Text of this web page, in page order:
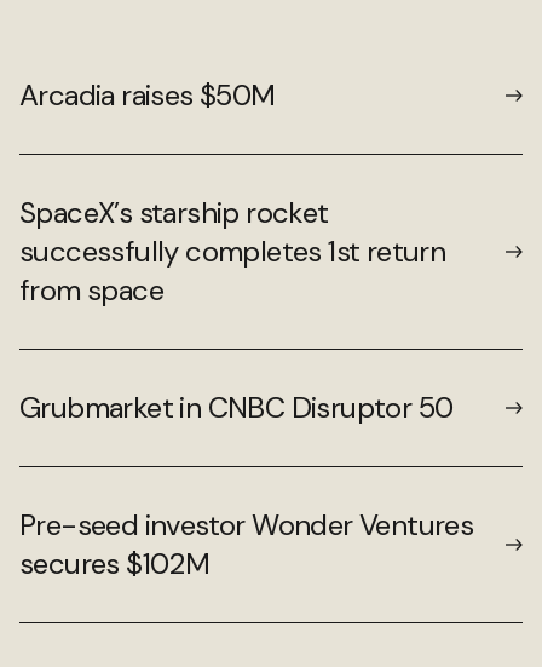
Arcadia raises $50M
SpaceX’s starship rocket
successfully completes 1st return
from space
Grubmarket in CNBC Disruptor 50
Pre-seed investor Wonder Ventures
secures $102M